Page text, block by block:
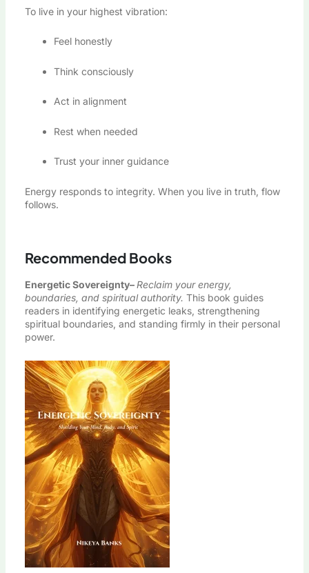
To live in your highest vibration:
Feel honestly
Think consciously
Act in alignment
Rest when needed
Trust your inner guidance
Energy responds to integrity. When you live in truth, flow
follows.
Recommended Books
Energetic Sovereignty– Reclaim your energy,
boundaries, and spiritual authority. This book guides
readers in identifying energetic leaks, strengthening
spiritual boundaries, and standing firmly in their personal
power.